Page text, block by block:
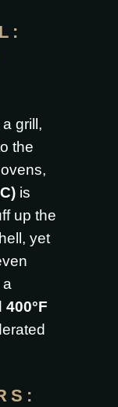
grill,
the
is
up the
yet
a
400°F